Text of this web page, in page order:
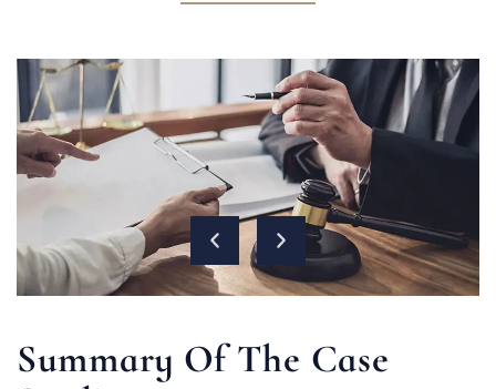
Summary Of The Case